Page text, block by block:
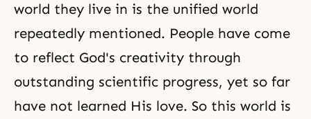
world they live in is the unified world
repeatedly mentioned. People have come
to reflect God's creativity through
outstanding scientific progress, yet so far
have not learned His love. So this world is